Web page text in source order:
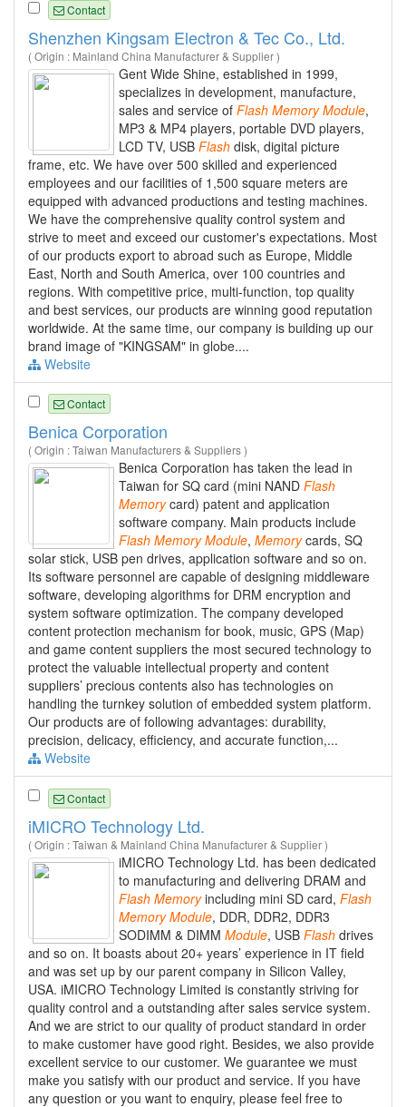
Contact
Shenzhen Kingsam Electron & Tec Co., Ltd.
( Origin : Mainland China Manufacturer & Supplier )
Gent Wide Shine, established in 1999,
specializes in development, manufacture,
sales and service of Flash Memory Module,
MP3 & MP4 players, portable DVD players,
LCD TV, USB Flash disk, digital picture
frame, etc. We have over 500 skilled and experienced
employees and our facilities of 1,500 square meters are
equipped with advanced productions and testing machines.
We have the comprehensive quality control system and
strive to meet and exceed our customer's expectations. Most
of our products export to abroad such as Europe, Middle
East, North and South America, over 100 countries and
regions. With competitive price, multi-function, top quality
and best services, our products are winning good reputation
worldwide. At the same time, our company is building up our
brand image of "KINGSAM" in globe....
Website
Contact
Benica Corporation
( Origin : Taiwan Manufacturers & Suppliers )
Benica Corporation has taken the lead in
Taiwan for SQ card (mini NAND Flash
Memorycard) patent and application
software company. Main products include
Flash Memory Module, Memorycards, SQ
solar stick, USB pen drives, application software and so on.
Its software personnel are capable of designing middleware
software, developing algorithms for DRM encryption and
system software optimization. The company developed
content protection mechanism for book, music, GPS (Map)
and game content suppliers the most secured technology to
protect the valuable intellectual property and content
suppliers’ precious contents also has technologies on
handling the turnkey solution of embedded system platform.
Our products are of following advantages: durability,
precision, delicacy, efficiency, and accurate function,...
Website
Contact
iMICRO Technology Ltd.
( Origin : Taiwan & Mainland China Manufacturer & Supplier )
iMICRO Technology Ltd. has been dedicated
to manufacturing and delivering DRAM and
Flash Memoryincluding mini SD card, Flash
Memory Module, DDR, DDR2, DDR3
SODIMM & DIMM Module, USB Flash drives
and so on. It boasts about 20+ years’ experience in IT field
and was set up by our parent company in Silicon Valley,
USA. iMICRO Technology Limited is constantly striving for
quality control and a outstanding after sales service system.
And we are strict to our quality of product standard in order
to make customer have good right. Besides, we also provide
excellent service to our customer. We guarantee we must
make you satisfy with our product and service. If you have
any question or you want to enquiry, please feel free to